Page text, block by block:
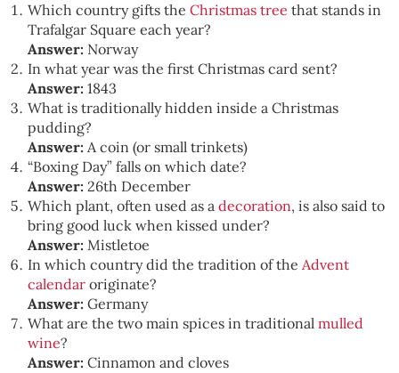
Which country gifts the Christmas tree that stands in
Trafalgar Square each year?
Answer: Norway
In what year was the first Christmas card sent?
Answer: 1843
What is traditionally hidden inside a Christmas
pudding?
Answer: A coin (or small trinkets)
“Boxing Day” falls on which date?
Answer: 26th December
Which plant, often used as a decoration, is also said to
bring good luck when kissed under?
Answer: Mistletoe
In which country did the tradition of the Advent
calendar originate?
Answer: Germany
What are the two main spices in traditional mulled
wine?
Answer: Cinnamon and cloves